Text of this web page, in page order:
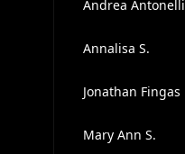
Andrea Antonelli
Annalisa S.
Jonathan Fingas
Mary Ann S.